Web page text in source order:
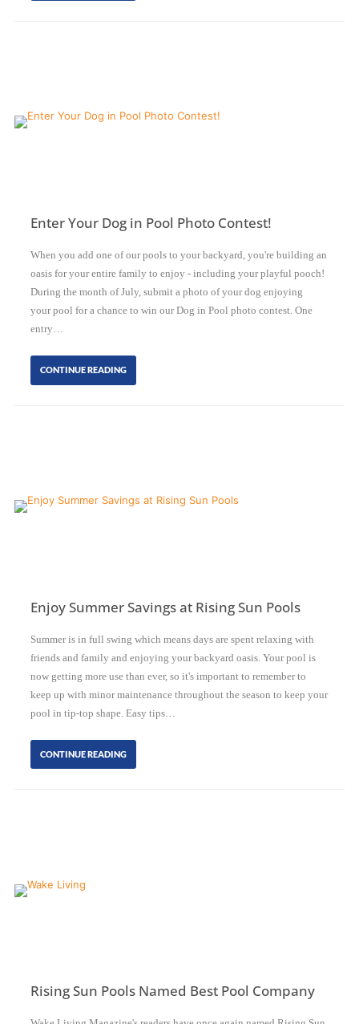
Enter Your Dog in Pool Photo Contest!
When you add one of our pools to your backyard, you're building an
oasis for your entire family to enjoy - including your playful pooch!
During the month of July, submit a photo of your dog enjoying
your pool for a chance to win our Dog in Pool photo contest. One
entry…
CONTINUE READING
Enjoy Summer Savings at Rising Sun Pools
Summer is in full swing which means days are spent relaxing with
friends and family and enjoying your backyard oasis. Your pool is
now getting more use than ever, so it's important to remember to
keep up with minor maintenance throughout the season to keep your
pool in tip-top shape. Easy tips…
CONTINUE READING
Rising Sun Pools Named Best Pool Company